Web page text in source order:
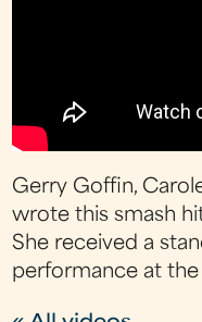
Gerry Goffin,
wrote this smash
She received a
performance at the